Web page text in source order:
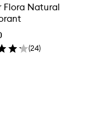
Flora Natural
(24)